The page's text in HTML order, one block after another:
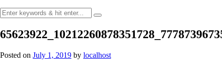
Posted on July 1, 2019 by localhost